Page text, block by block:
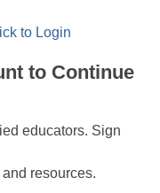
to Login
to Continue
educators. Sign
resources.